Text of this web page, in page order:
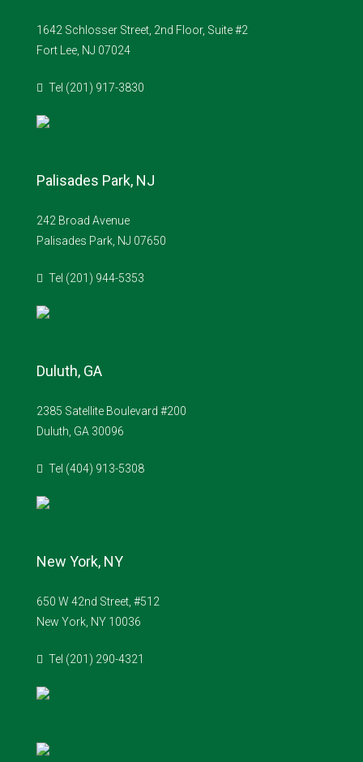
1642 Schlosser Street, 2nd Floor, Suite #2
Fort Lee, NJ 07024
Tel (201) 917-3830
Palisades Park, NJ
242 Broad Avenue
Palisades Park, NJ 07650
Tel (201) 944-5353
Duluth, GA
2385 Satellite Boulevard #200
Duluth, GA 30096
Tel (404) 913-5308
New York, NY
650 W 42nd Street, #512
New York, NY 10036
Tel (201) 290-4321